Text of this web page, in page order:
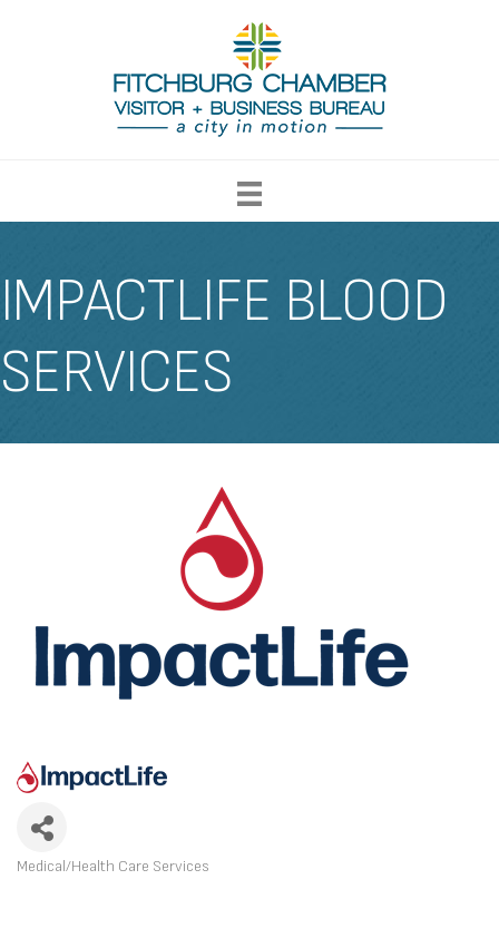
IMPACTLIFE BLOOD
SERVICES
Medical/Health Care Services